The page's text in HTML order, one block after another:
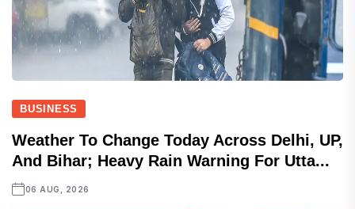
BUSINESS
Weather To Change Today Across Delhi, UP,
And Bihar; Heavy Rain Warning For Utta...
06 AUG, 2026